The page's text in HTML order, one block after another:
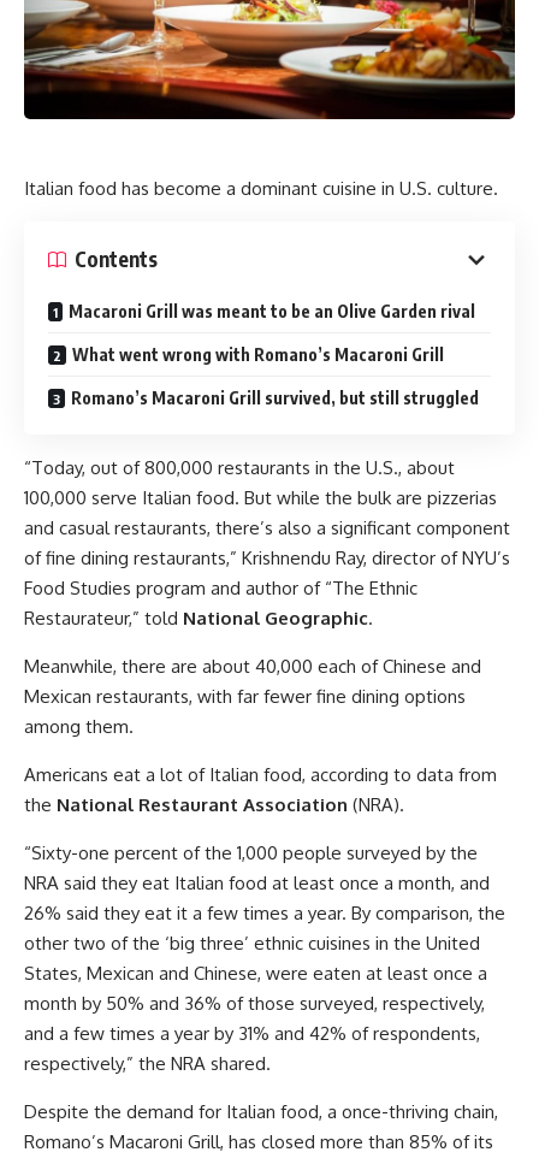
Italian food has become a dominant cuisine in U.S. culture.
Contents
Macaroni Grill was meant to be an Olive Garden rival
What went wrong with Romano’s Macaroni Grill
Romano’s Macaroni Grill survived, but still struggled
“Today, out of 800,000 restaurants in the U.S., about
100,000 serve Italian food. But while the bulk are pizzerias
and casual restaurants, there’s also a significant component
of fine dining restaurants,” Krishnendu Ray, director of NYU’s
Food Studies program and author of “The Ethnic
Restaurateur,” told National Geographic.
Meanwhile, there are about 40,000 each of Chinese and
Mexican restaurants, with far fewer fine dining options
among them.
Americans eat a lot of Italian food, according to data from
the National Restaurant Association (NRA).
“Sixty-one percent of the 1,000 people surveyed by the
NRA said they eat Italian food at least once a month, and
26% said they eat it a few times a year. By comparison, the
other two of the ‘big three’ ethnic cuisines in the United
States, Mexican and Chinese, were eaten at least once a
month by 50% and 36% of those surveyed, respectively,
and a few times a year by 31% and 42% of respondents,
respectively,” the NRA shared.
Despite the demand for Italian food, a once-thriving chain,
Romano’s Macaroni Grill, has closed more than 85% of its